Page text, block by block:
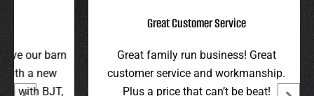
barn
Great Customer Service
Great family run business! Great
customer service and workmanship.
Plus a price that can’t be beat!
and